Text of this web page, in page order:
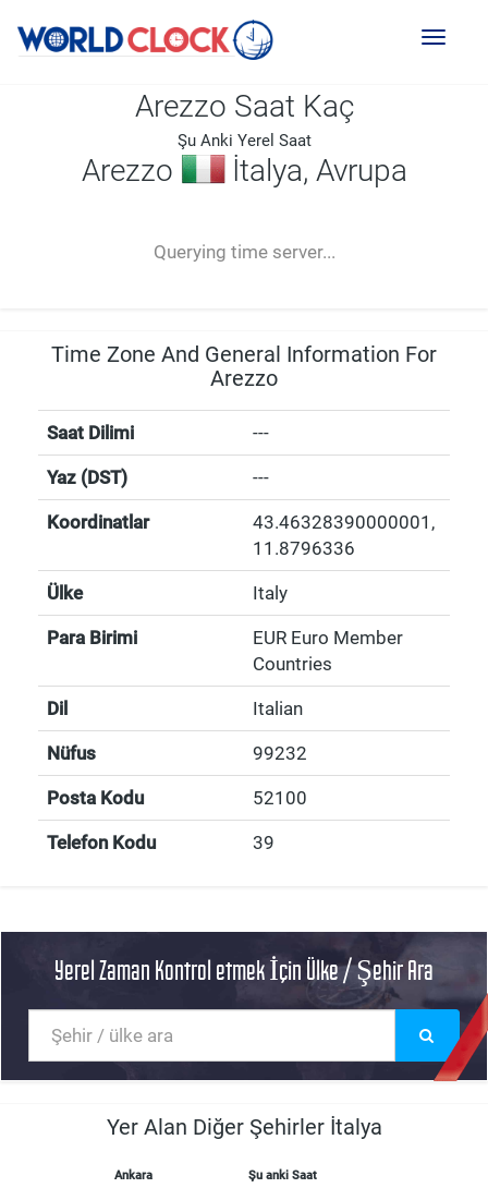
Toggle
Arezzo Saat Kaç
Şu Anki Yerel Saat
Arezzo İtalya, Avrupa
Querying time server...
-- ---- ----
Time Zone And General Information For
Arezzo
Saat Dilimi ---
Yaz (DST) ---
Koordinatlar 43.46328390000001 ,
11.8796336
Ülke Italy
Para Birimi
EUR Euro Member
Countries
Dil Italian
Nüfus 99232
Posta Kodu 52100
Telefon Kodu 39
Yerel Zaman Kontrol etmek İçin Ülke / Şehir Ara
Yer Alan Diğer Şehirler İtalya
Ankara Şu anki Saat